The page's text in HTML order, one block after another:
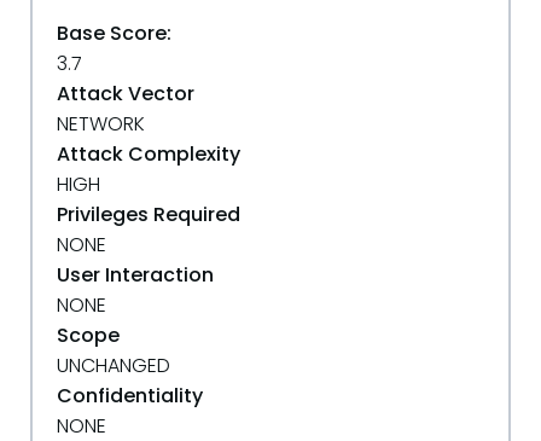
Base Score:
3.7
Attack Vector
NETWORK
Attack Complexity
HIGH
Privileges Required
NONE
User Interaction
NONE
Scope
UNCHANGED
Confidentiality
NONE